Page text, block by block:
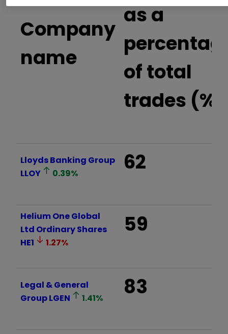
Company
name
as a
of total
trades (%)
Lloyds Banking Group
LLOY
0.39% 62
Helium One Global
Ltd Ordinary Shares
HE1
1.27%
59
Legal & General
GroupLGEN 1.41% 83